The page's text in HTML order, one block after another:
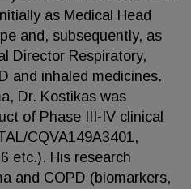
as Medical Head
and, subsequently, as
Director Respiratory,
and inhaled medicines.
Dr. Kostikas was
of Phase III-IV clinical
CQVA149A3401,
etc.). His research
and COPD (biomarkers,